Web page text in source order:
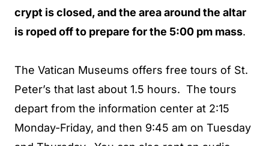
crypt is closed, and the area around the altar
is roped off to prepare for the 5:00 pm mass.
The Vatican Museums offers free tours of St.
Peter’s that last about 1.5 hours. The tours
depart from the information center at 2:15
Monday-Friday, and then 9:45 am on Tuesday